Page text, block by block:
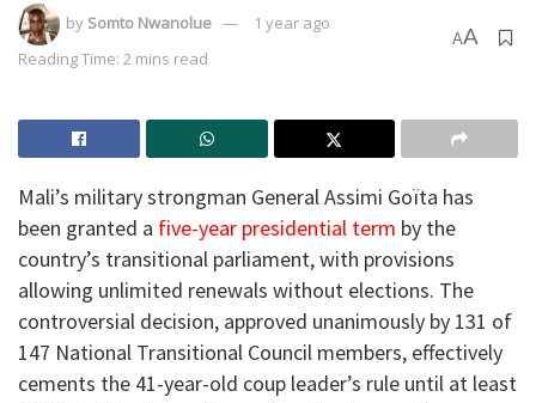
by Somto Nwanolue
1 year ago
Reading Time: 2 mins read
AA
Mali’s military strongman General Assimi Goïta has
been granted a five-year presidential term by the
country’s transitional parliament, with provisions
allowing unlimited renewals without elections. The
controversial decision, approved unanimously by 131 of
147 National Transitional Council members, effectively
cements the 41-year-old coup leader’s rule until at least